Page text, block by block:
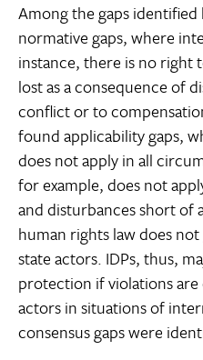
Among the gaps
normative gaps, where
instance, there is no
lost as a consequence of
conflict or to
found applicability gaps,
does not apply in all
for example, does not
and disturbances short of
human rights law does
state actors. IDPs, thus,
protection if violations
actors in situations of
consensus gaps were